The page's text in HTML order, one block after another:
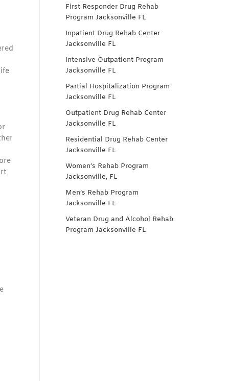
First Responder Drug Rehab
Program Jacksonville FL
Inpatient Drug Rehab Center
Jacksonville FL
Intensive Outpatient Program
Jacksonville FL
Partial Hospitalization Program
Jacksonville FL
Outpatient Drug Rehab Center
Jacksonville FL
Residential Drug Rehab Center
Jacksonville FL
Women’s Rehab Program
Jacksonville, FL
Men’s Rehab Program
Jacksonville FL
Veteran Drug and Alcohol Rehab
Program Jacksonville FL